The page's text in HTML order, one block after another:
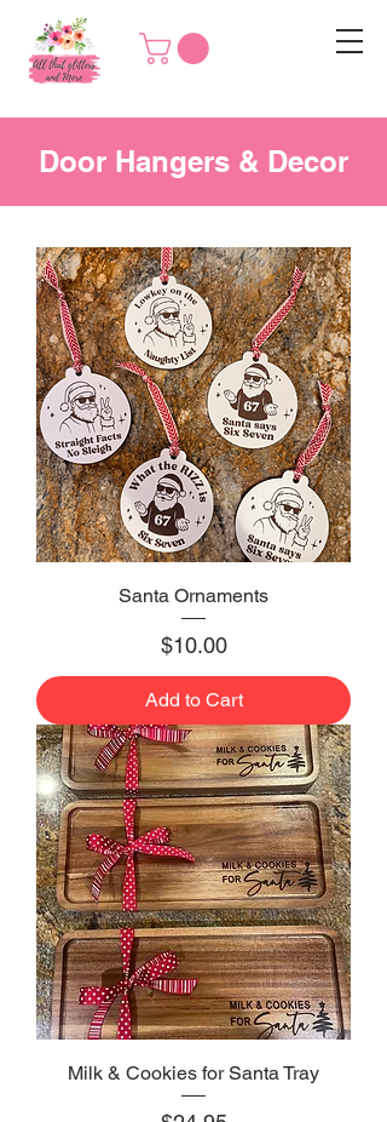
Door Hangers & Decor
Santa Ornaments
Price
$10.00
Add to Cart
Milk & Cookies for Santa Tray